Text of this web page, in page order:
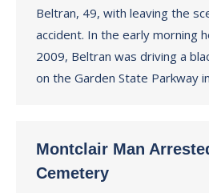
Beltran, 49, with leaving the
accident. In the early morning
2009, Beltran was driving a
on the Garden State Parkway
Montclair Man
Cemetery